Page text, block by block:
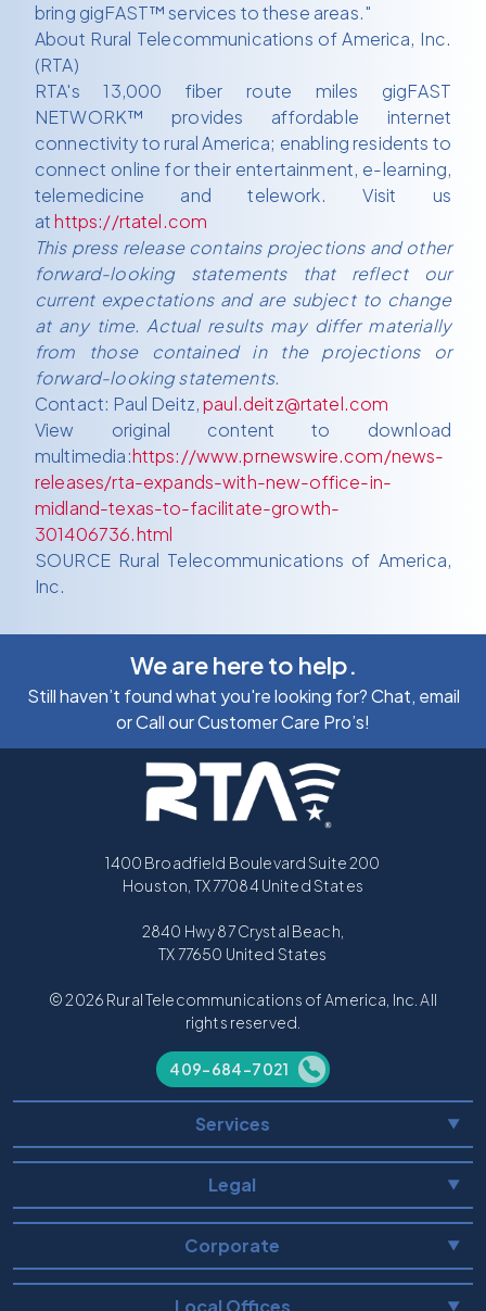
bring gigFAST™ services to these areas."
About Rural Telecommunications of America, Inc.
(RTA)
RTA's 13,000 fiber route miles gigFAST
NETWORK™ provides affordable internet
connectivity to rural America; enabling residents to
connect online for their entertainment, e-learning,
telemedicine and telework. Visit us
athttps://rtatel.com
This press release contains projections and other
forward-looking statements that reflect our
current expectations and are subject to change
at any time. Actual results may differ materially
from those contained in the projections or
forward-looking statements.
Contact: Paul Deitz,paul.deitz@rtatel.com
View original content to download
multimedia:https://www.prnewswire.com/news-
releases/rta-expands-with-new-office-in-
midland-texas-to-facilitate-growth-
301406736.html
SOURCE Rural Telecommunications of America,
Inc.
We are here to help.
Still haven’t found what you're looking for? Chat, email
or Call our Customer Care Pro’s!
1400 Broadfield Boulevard Suite 200
Houston, TX 77084 United States
2840 Hwy 87 Crystal Beach,
TX 77650 United States
© 2026 Rural Telecommunications of America, Inc. All
rights reserved.
409-684-7021
Services ▼
Legal ▼
Corporate ▼
Local Offices ▼